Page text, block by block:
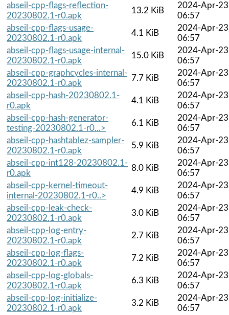
abseil-cpp-flags-reflection-
20230802.1-r0.apk
13.2 KiB
2024-Apr-23
06:57
abseil-cpp-flags-usage-
20230802.1-r0.apk
4.1 KiB
2024-Apr-23
06:57
abseil-cpp-flags-usage-internal-
20230802.1-r0.apk
15.0 KiB
2024-Apr-23
06:57
abseil-cpp-graphcycles-internal-
20230802.1-r0.apk
7.7 KiB
2024-Apr-23
06:57
abseil-cpp-hash-20230802.1-
r0.apk
4.1 KiB
2024-Apr-23
06:57
abseil-cpp-hash-generator-
testing-20230802.1-r0...>
6.1 KiB
2024-Apr-23
06:57
abseil-cpp-hashtablez-sampler-
20230802.1-r0.apk
5.9 KiB
2024-Apr-23
06:57
abseil-cpp-int128-20230802.1-
r0.apk
8.0 KiB
2024-Apr-23
06:57
abseil-cpp-kernel-timeout-
internal-20230802.1-r0..>
4.9 KiB
2024-Apr-23
06:57
abseil-cpp-leak-check-
20230802.1-r0.apk
3.0 KiB
2024-Apr-23
06:57
abseil-cpp-log-entry-
20230802.1-r0.apk
2.7 KiB
2024-Apr-23
06:57
abseil-cpp-log-flags-
20230802.1-r0.apk
7.2 KiB
2024-Apr-23
06:57
abseil-cpp-log-globals-
20230802.1-r0.apk
6.3 KiB
2024-Apr-23
06:57
abseil-cpp-log-initialize-
20230802.1-r0.apk
3.2 KiB
2024-Apr-23
06:57